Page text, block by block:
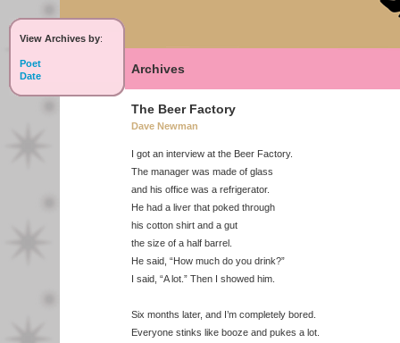
View Archives by:
Poet
Date
Archives
The Beer Factory
Dave Newman
I got an interview at the Beer Factory.
The manager was made of glass
and his office was a refrigerator.
He had a liver that poked through
his cotton shirt and a gut
the size of a half barrel.
He said, “How much do you drink?”
I said, “A lot.” Then I showed him.
Six months later, and I’m completely bored.
Everyone stinks like booze and pukes a lot.